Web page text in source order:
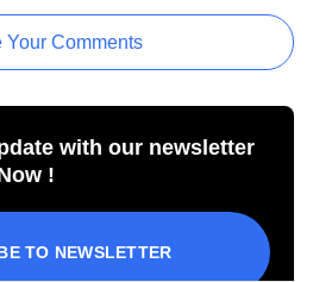
Your Comments
with our newsletter
!
TO NEWSLETTER